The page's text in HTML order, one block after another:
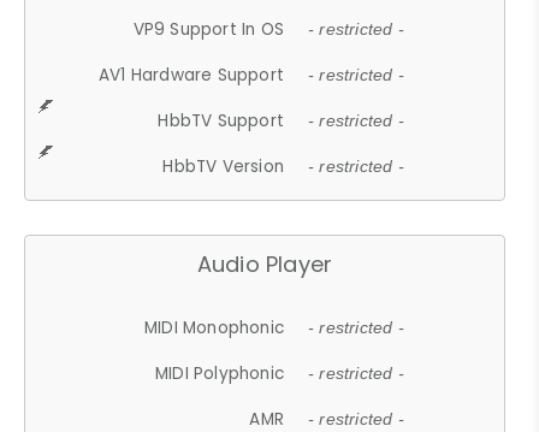
VP9 Support In OS - restricted -
AV1 Hardware Support - restricted -
HbbTV Support - restricted -
HbbTV Version - restricted -
Audio Player
MIDI Monophonic - restricted -
MIDI Polyphonic - restricted -
AMR - restricted -